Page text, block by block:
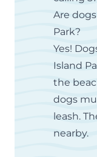
Are
Park?
Yes!
Island
the
dogs
leash.
nearby.